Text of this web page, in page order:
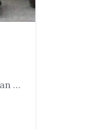
HR29+8MV, 222/63-64 Yothathikan Samut Prakan Sai Yaek Thepharak-wat Bang Phriang-wat Lat Wai Rd, Bang Phriang, Bang Bo District, Samut Prakan 10560, Thailand